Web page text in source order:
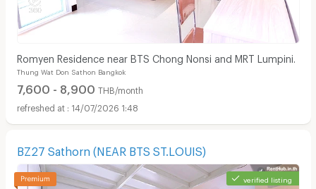
Romyen Residence near BTS Chong Nonsi and MRT Lumpini.
Thung Wat Don Sathon Bangkok
7,600 - 8,900 THB/month
14/07/2026 1:48
BZ27 Sathorn (NEAR BTS ST.LOUIS)
verified listing